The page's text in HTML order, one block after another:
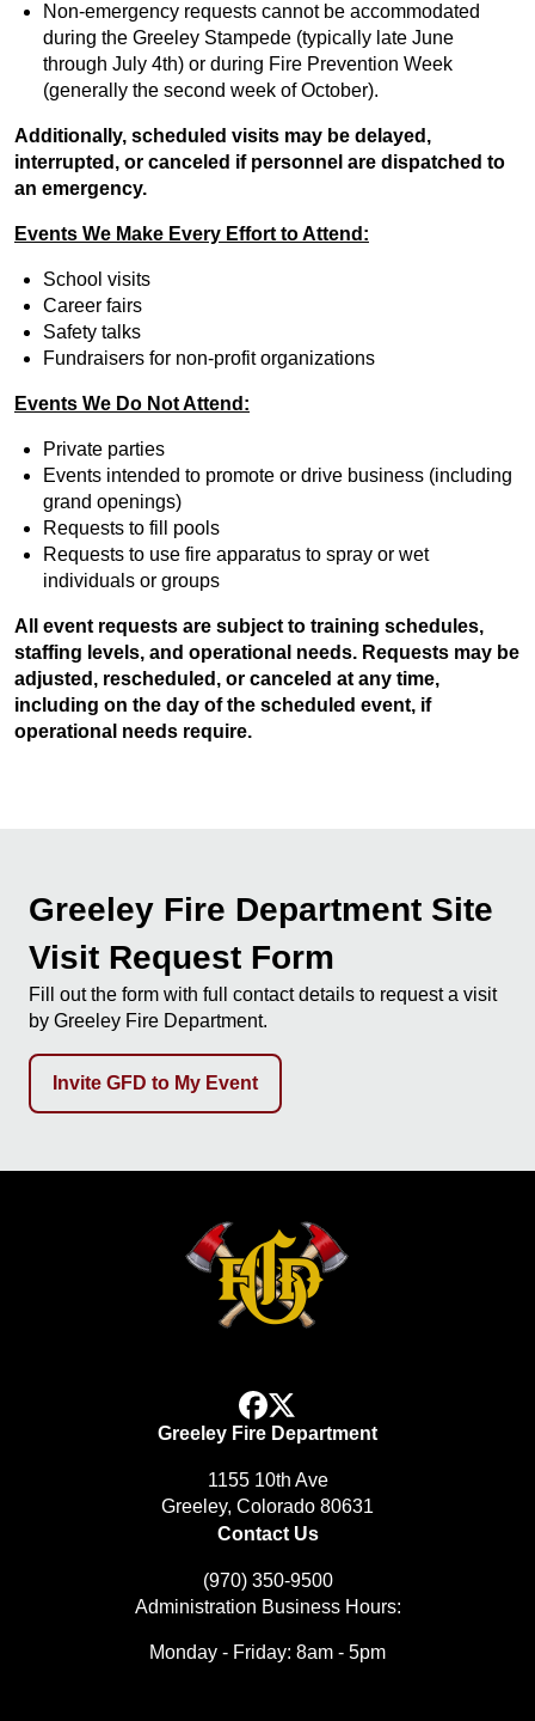
Non-emergency requests cannot be accommodated
during the Greeley Stampede (typically late June
through July 4th) or during Fire Prevention Week
(generally the second week of October).
Additionally, scheduled visits may be delayed,
interrupted, or canceled if personnel are dispatched to
an emergency.
Events We Make Every Effort to Attend:
School visits
Career fairs
Safety talks
Fundraisers for non-profit organizations
Events We Do Not Attend:
Private parties
Events intended to promote or drive business (including
grand openings)
Requests to fill pools
Requests to use fire apparatus to spray or wet
individuals or groups
All event requests are subject to training schedules,
staffing levels, and operational needs. Requests may be
adjusted, rescheduled, or canceled at any time,
including on the day of the scheduled event, if
operational needs require.
Greeley Fire Department Site
Visit Request Form
Fill out the form with full contact details to request a visit
by Greeley Fire Department.
Invite GFD to My Event
facebook
Greeley Fire Department
1155 10th Ave
Greeley, Colorado 80631
Contact Us
(970) 350-9500
Administration Business Hours:
Monday - Friday: 8am - 5pm